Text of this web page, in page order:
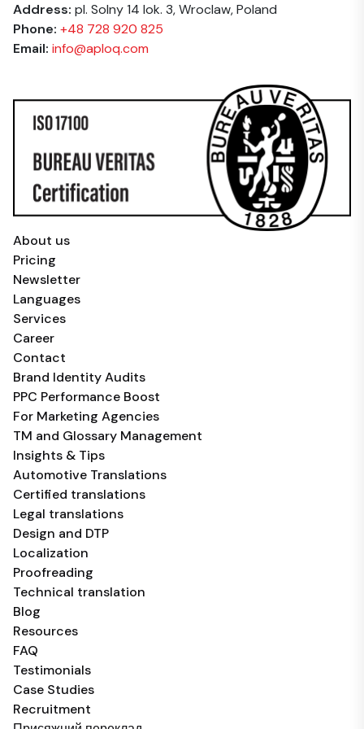
Address: pl. Solny 14 lok. 3, Wroclaw, Poland
Phone: +48 728 920 825
Email: info@aploq.com
About us
Pricing
Newsletter
Languages
Services
Career
Contact
Brand Identity Audits
PPC Performance Boost
For Marketing Agencies
TM and Glossary Management
Insights & Tips
Automotive Translations
Certified translations
Legal translations
Design and DTP
Localization
Proofreading
Technical translation
Blog
Resources
FAQ
Testimonials
Case Studies
Recruitment